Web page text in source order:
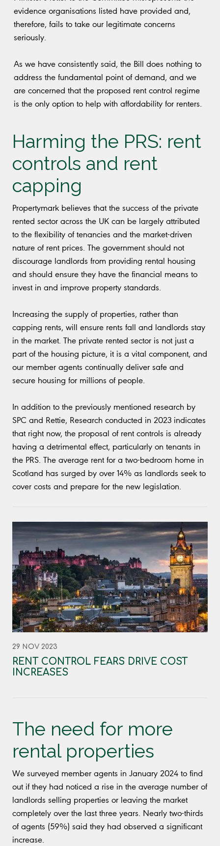
evidence organisations listed have provided and,
therefore, fails to take our legitimate concerns
seriously.
As we have consistently said, the Bill does nothing to
address the fundamental point of demand, and we
are concerned that the proposed rent control regime
is the only option to help with affordability for renters.
Harming the PRS: rent
controls and rent
capping
Propertymark believes that the success of the private
rented sector across the UK can be largely attributed
to the flexibility of tenancies and the market-driven
nature of rent prices. The government should not
discourage landlords from providing rental housing
and should ensure they have the financial means to
invest in and improve property standards.
Increasing the supply of properties, rather than
capping rents, will ensure rents fall and landlords stay
in the market. The private rented sector is not just a
part of the housing picture, it is a vital component, and
our member agents continually deliver safe and
secure housing for millions of people.
In addition to the previously mentioned research by
SPC and Rettie, Research conducted in 2023 indicates
that right now, the proposal of rent controls is already
having a detrimental effect, particularly on tenants in
the PRS. The average rent for a two-bedroom home in
Scotland has surged by over 14% as landlords seek to
cover costs and prepare for the new legislation.
29 NOV 2023
RENT CONTROL FEARS DRIVE COST
INCREASES
The need for more
rental properties
We surveyed member agents in January 2024 to find
out if they had noticed a rise in the average number of
landlords selling properties or leaving the market
completely over the last three years. Nearly two-thirds
of agents (59%) said they had observed a significant
increase.